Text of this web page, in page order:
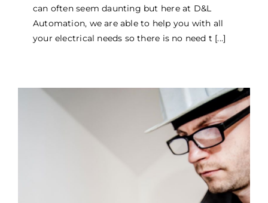
can often seem daunting but here at D&L
Automation, we are able to help you with all
your electrical needs so there is no need t [...]